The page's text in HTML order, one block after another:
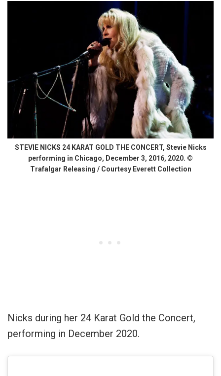
STEVIE NICKS 24 KARAT GOLD THE CONCERT, Stevie Nicks
performing in Chicago, December 3, 2016, 2020. ©
Trafalgar Releasing / Courtesy Everett Collection
Nicks during her 24 Karat Gold the Concert,
performing in December 2020.